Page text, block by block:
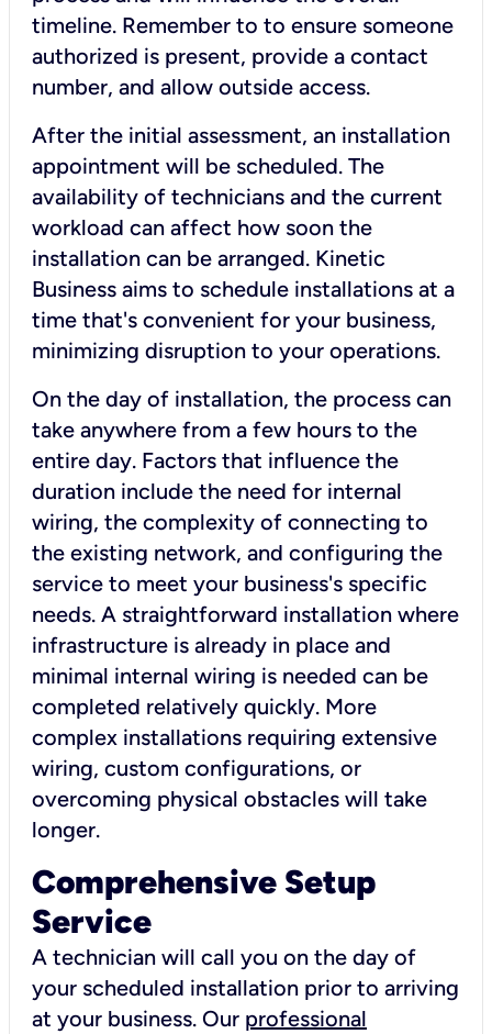
timeline. Remember to to ensure someone
authorized is present, provide a contact
number, and allow outside access.
After the initial assessment, an installation
appointment will be scheduled. The
availability of technicians and the current
workload can affect how soon the
installation can be arranged. Kinetic
Business aims to schedule installations at a
time that's convenient for your business,
minimizing disruption to your operations.
On the day of installation, the process can
take anywhere from a few hours to the
entire day. Factors that influence the
duration include the need for internal
wiring, the complexity of connecting to
the existing network, and configuring the
service to meet your business's specific
needs. A straightforward installation where
infrastructure is already in place and
minimal internal wiring is needed can be
completed relatively quickly. More
complex installations requiring extensive
wiring, custom configurations, or
overcoming physical obstacles will take
longer.
Comprehensive Setup
Service
A technician will call you on the day of
your scheduled installation prior to arriving
at your business. Our professional